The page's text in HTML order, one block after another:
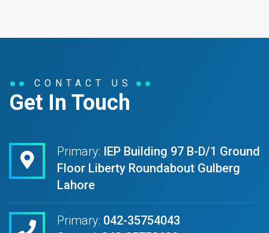
CONTACT US
Get In Touch
Primary: IEP Building 97 B-D/1 Ground
Floor Liberty Roundabout Gulberg
Lahore
Primary: 042-35754043